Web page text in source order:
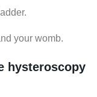
your womb.
hysteroscopy